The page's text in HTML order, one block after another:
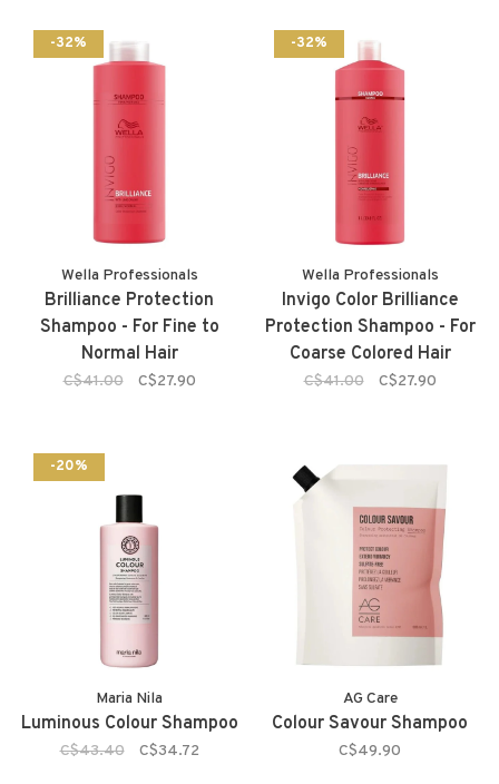
-32%
Wella Professionals
Brilliance Protection
Shampoo - For Fine to
Normal Hair
C$41.00 C$27.90
-32%
Wella Professionals
Invigo Color Brilliance
Protection Shampoo - For
Coarse Colored Hair
C$41.00 C$27.90
-20%
Maria Nila
Luminous Colour Shampoo
C$43.40 C$34.72
AG Care
Colour Savour Shampoo
C$49.90